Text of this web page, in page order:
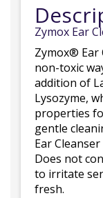
Zymox Ear
Zymox® Ear
non-toxic
addition of
Lysozyme,
properties
gentle
Ear
Does not
to irritate
fresh.